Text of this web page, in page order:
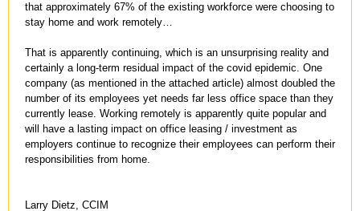
that approximately 67% of the existing workforce were choosing to
stay home and work remotely…
That is apparently continuing, which is an unsurprising reality and
certainly a long-term residual impact of the covid epidemic. One
company (as mentioned in the attached article) almost doubled the
number of its employees yet needs far less office space than they
currently lease. Working remotely is apparently quite popular and
will have a lasting impact on office leasing / investment as
employers continue to recognize their employees can perform their
responsibilities from home.
Larry Dietz, CCIM